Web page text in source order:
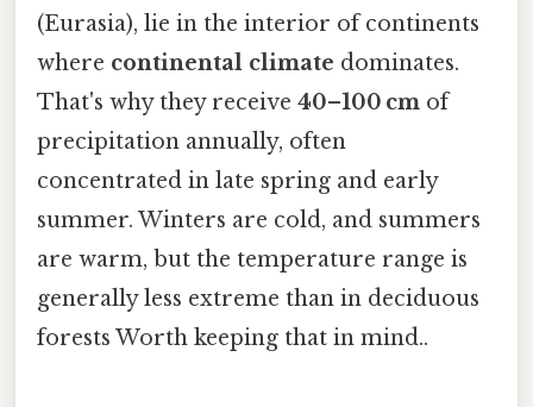
(Eurasia), lie in the interior of continents
where continental climate dominates.
That's why they receive 40–100 cm of
precipitation annually, often
concentrated in late spring and early
summer. Winters are cold, and summers
are warm, but the temperature range is
generally less extreme than in deciduous
forests Worth keeping that in mind..